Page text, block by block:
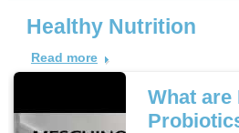
Healthy Nutrition
Read more
What are